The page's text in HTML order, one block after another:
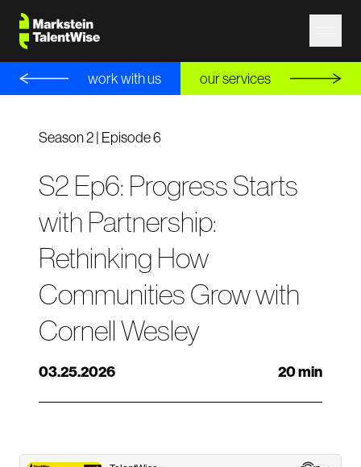
work with us our services
Season 2 | Episode 6
S2 Ep6: Progress Starts
with Partnership:
Rethinking How
Communities Grow with
Cornell Wesley
03.25.2026 20 min